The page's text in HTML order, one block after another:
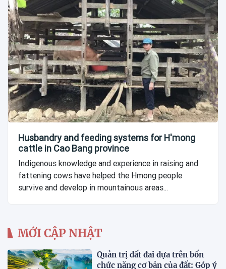
Husbandry and feeding systems for H'mong
cattle in Cao Bang province
Indigenous knowledge and experience in raising and
fattening cows have helped the Hmong people
survive and develop in mountainous areas...
MỚI CẬP NHẬT
Quản trị đất đai dựa trên bốn
chức năng cơ bản của đất: Góp ý